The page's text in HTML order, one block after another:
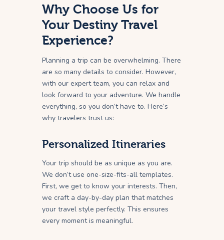
Why Choose Us for
Your Destiny Travel
Experience?
Planning a trip can be overwhelming. There
are so many details to consider. However,
with our expert team, you can relax and
look forward to your adventure. We handle
everything, so you don’t have to. Here’s
why travelers trust us:
Personalized Itineraries
Your trip should be as unique as you are.
We don’t use one-size-fits-all templates.
First, we get to know your interests. Then,
we craft a day-by-day plan that matches
your travel style perfectly. This ensures
every moment is meaningful.